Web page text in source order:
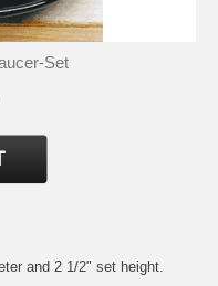
Set
and 2 1/2" set height.